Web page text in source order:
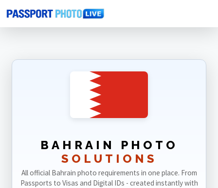
Home Photo Sizes Bahrain
BAHRAIN PHOTO
SOLUTIONS
All official Bahrain photo requirements in one place. From
Passports to Visas and Digital IDs - created instantly with